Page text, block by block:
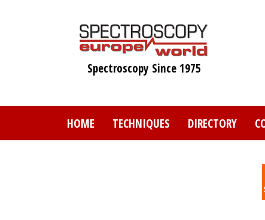
Spectroscopy Since 1975
HOME TECHNIQUES DIRECTORY